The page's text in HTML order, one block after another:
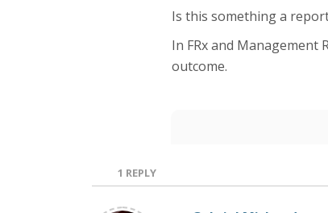
Is this something a
In FRx and Management
outcome.
1 REPLY